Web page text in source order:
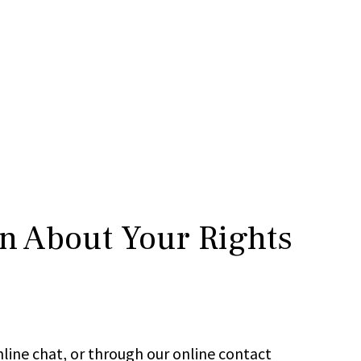
About Your Rights
chat, or through our online contact